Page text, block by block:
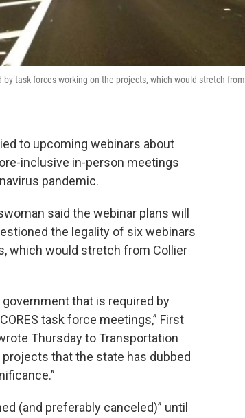
task forces working on the projects, which would stretch from
to upcoming webinars about
inclusive in-person meetings
pandemic.
said the webinar plans will
the legality of six webinars
which would stretch from Collier
that is required by
task force meetings,” First
Thursday to Transportation
that the state has dubbed
(and preferably canceled)” until